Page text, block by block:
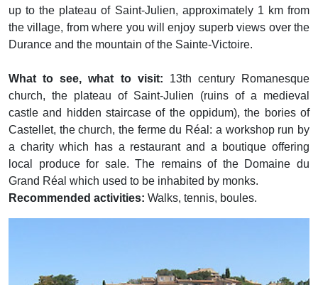
up to the plateau of Saint-Julien, approximately 1 km from
the village, from where you will enjoy superb views over the
Durance and the mountain of the Sainte-Victoire.
What to see, what to visit: 13th century Romanesque
church, the plateau of Saint-Julien (ruins of a medieval
castle and hidden staircase of the oppidum), the bories of
Castellet, the church, the ferme du Réal: a workshop run by
a charity which has a restaurant and a boutique offering
local produce for sale. The remains of the Domaine du
Grand Réal which used to be inhabited by monks.
Recommended activities: Walks, tennis, boules.